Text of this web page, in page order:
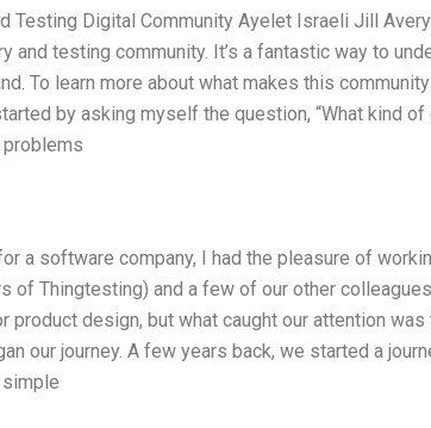
Testing Digital Community Ayelet Israeli Jill
and testing community. It’s a fantastic way to
To learn more about what makes this
by asking myself the question, “What kind
a software company, I had the pleasure of
Thingtesting) and a few of our other
design, but what caught our attention
our journey. A few years back, we started a